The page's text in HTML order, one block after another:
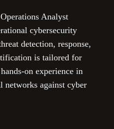
Analyst
cybersecurity
detection, response,
is tailored for
on experience in
networks against cyber